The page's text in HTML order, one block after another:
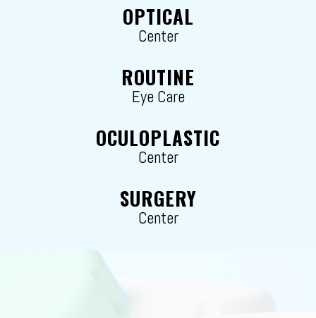
OPTICAL
Center
ROUTINE
Eye Care
OCULOPLASTIC
Center
SURGERY
Center